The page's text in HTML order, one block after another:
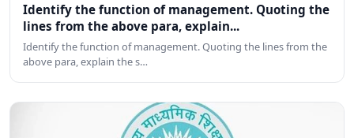
Identify the function of management. Quoting the
lines from the above para, explain...
Identify the function of management. Quoting the lines from the
above para, explain the s…